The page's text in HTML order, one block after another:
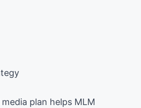
plan helps MLM